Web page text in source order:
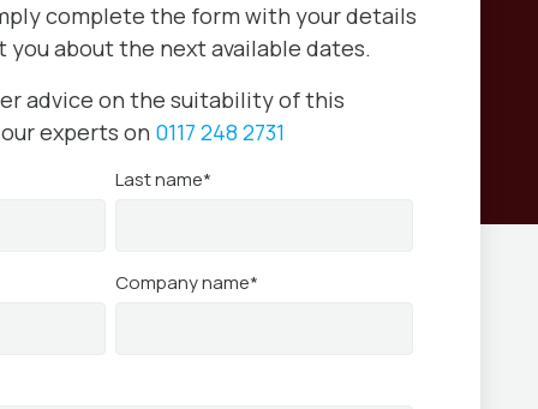
complete the form with your details
about the next available dates.
advice on the suitability of this
experts on 0117 248 2731
Last name*
Company name*